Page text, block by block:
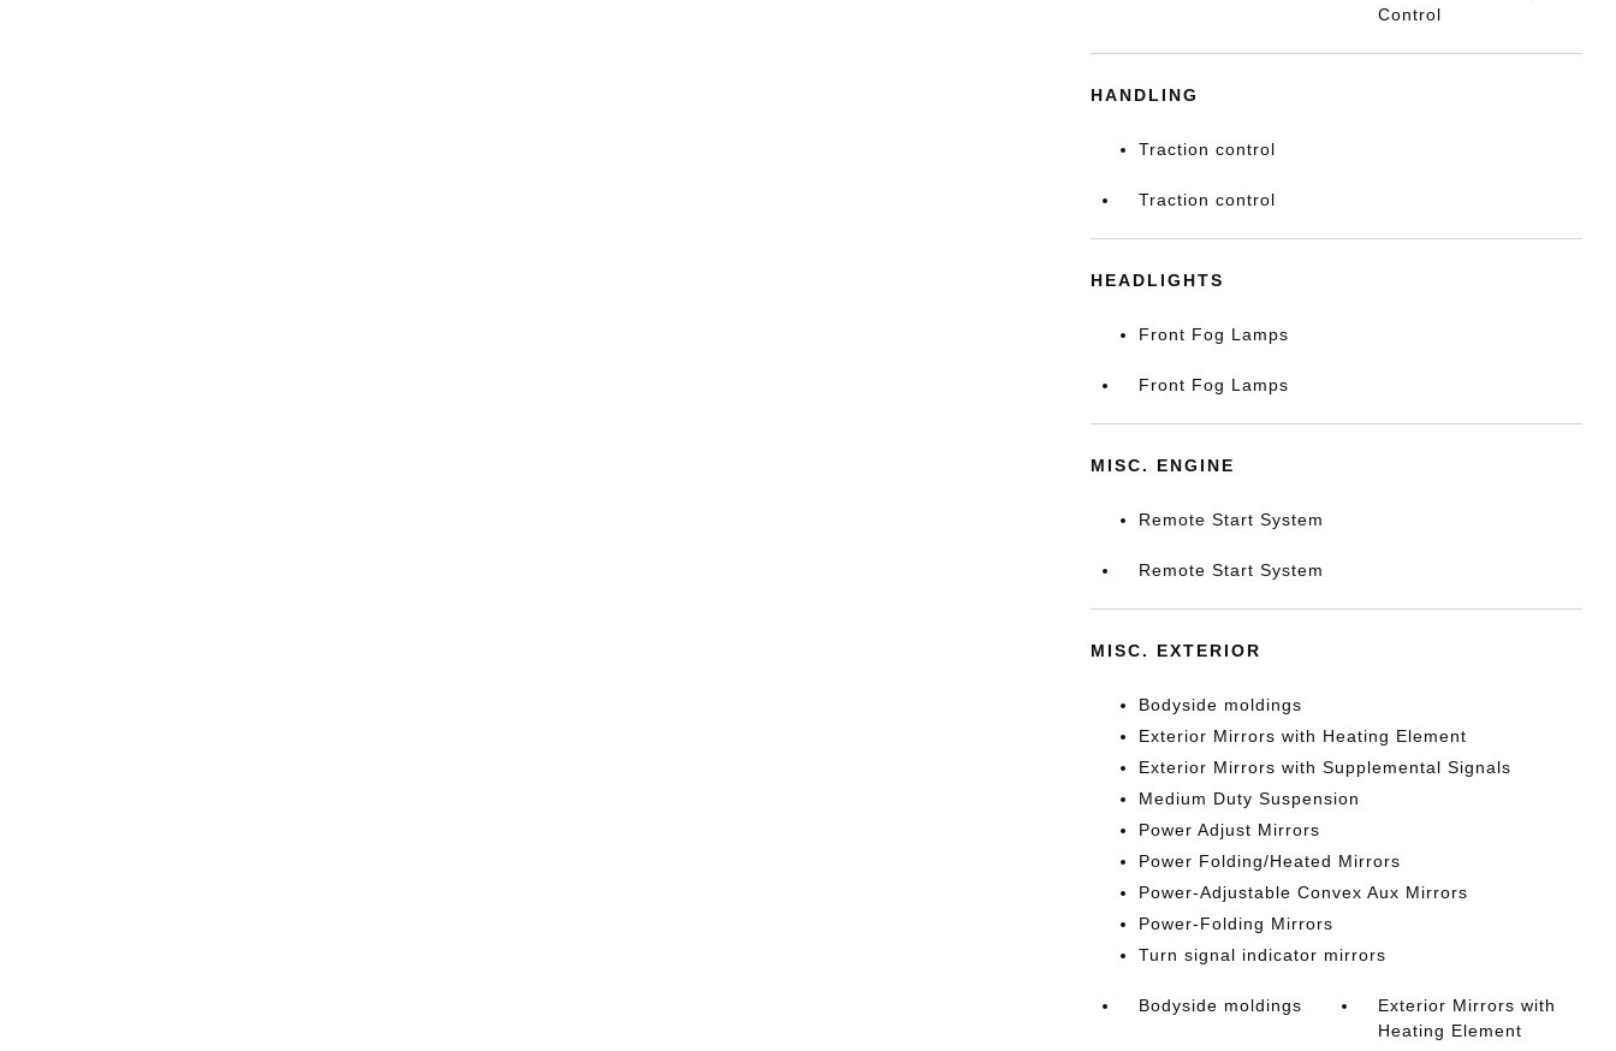
Control
HANDLING
Traction control
Traction control
HEADLIGHTS
Front Fog Lamps
Front Fog Lamps
MISC. ENGINE
Remote Start System
Remote Start System
MISC. EXTERIOR
Bodyside moldings
Exterior Mirrors with Heating Element
Exterior Mirrors with Supplemental Signals
Medium Duty Suspension
Power Adjust Mirrors
Power Folding/Heated Mirrors
Power-Adjustable Convex Aux Mirrors
Power-Folding Mirrors
Turn signal indicator mirrors
Bodyside moldings
Exterior Mirrors with
Heating Element